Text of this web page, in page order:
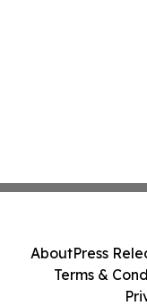
AboutPress
Terms &